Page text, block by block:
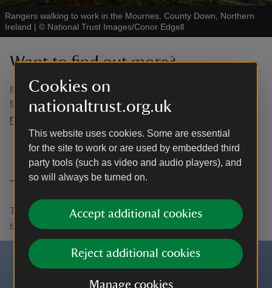
Cookies on
nationaltrust.org.uk
This website uses cookies. Some are essential
for the site to work or are used by embedded third
party tools (such as video and audio players), and
so will always be turned on.
Accept additional cookies
Reject additional cookies
Manage cookies
Rangers walking to work in the Mournes, County Down, Northern
Ireland | © National Trust Images/Conor Edgell
Want to find out more?
If you are interested in volunteering please contact us to
find a role for you. Please email the team at:
mournes@nationaltrust.org.uk
Thank you
Thank you to all our volunteers who give their time to
support the National Trust in many different roles.